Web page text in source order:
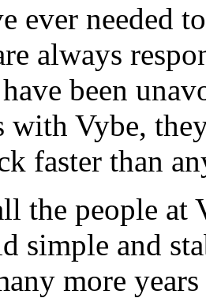
ever needed
always
been
with Vybe,
faster than
the people
simple and
more